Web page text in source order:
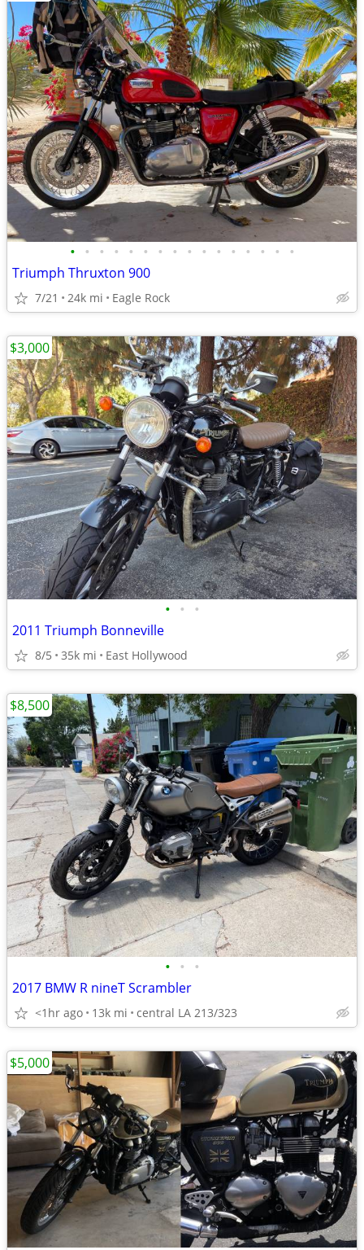
• • • • • • • • • • • • • • • •
Triumph Thruxton 900
7/21 24k mi Eagle Rock
• • •
2011 Triumph Bonneville
8/5 35k mi East Hollywood
$3,000
• • •
2017 BMW R nineT Scrambler
<1hr ago 13k mi central LA 213/323
$8,500
$5,000